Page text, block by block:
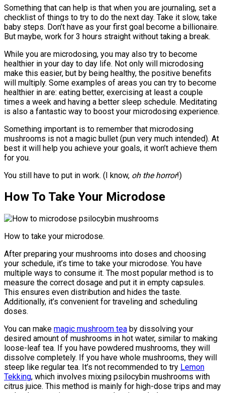
Something that can help is that when you are journaling, set a
checklist of things to try to do the next day. Take it slow, take
baby steps. Don’t have as your first goal become a billionaire.
But maybe, work for 3 hours straight without taking a break.
While you are microdosing, you may also try to become
healthier in your day to day life. Not only will microdosing
make this easier, but by being healthy, the positive benefits
will multiply. Some examples of areas you can try to become
healthier in are: eating better, exercising at least a couple
times a week and having a better sleep schedule. Meditating
is also a fantastic way to boost your microdosing experience.
Something important is to remember that microdosing
mushrooms is not a magic bullet (pun very much intended). At
best it will help you achieve your goals, it won’t achieve them
for you.
You still have to put in work. (I know, oh the horror!)
How To Take Your Microdose
How to take your microdose.
After preparing your mushrooms into doses and choosing
your schedule, it’s time to take your microdose. You have
multiple ways to consume it. The most popular method is to
measure the correct dosage and put it in empty capsules.
This ensures even distribution and hides the taste.
Additionally, it’s convenient for traveling and scheduling
doses.
You can make magic mushroom tea by dissolving your
desired amount of mushrooms in hot water, similar to making
loose-leaf tea. If you have powdered mushrooms, they will
dissolve completely. If you have whole mushrooms, they will
steep like regular tea. It’s not recommended to try Lemon
Tekking, which involves mixing psilocybin mushrooms with
citrus juice. This method is mainly for high-dose trips and may